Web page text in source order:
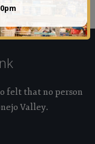
Conejo Valley.
felt that no person
Valley.